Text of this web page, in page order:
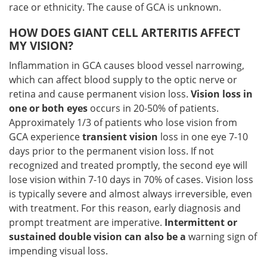
race or ethnicity. The cause of GCA is unknown.
HOW DOES GIANT CELL ARTERITIS AFFECT
MY VISION?
Inflammation in GCA causes blood vessel narrowing,
which can affect blood supply to the optic nerve or
retina and cause permanent vision loss. Vision loss in
one or both eyes occurs in 20-50% of patients.
Approximately 1/3 of patients who lose vision from
GCA experiencetransient vision loss in one eye 7-10
days prior to the permanent vision loss. If not
recognized and treated promptly, the second eye will
lose vision within 7-10 days in 70% of cases. Vision loss
is typically severe and almost always irreversible, even
with treatment. For this reason, early diagnosis and
prompt treatment are imperative. Intermittent or
sustained double vision can also be a warning sign of
impending visual loss.